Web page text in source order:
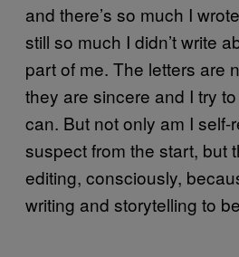
and there’s so much I
still so much I didn’t write
part of me. The letters are
they are sincere and I try
can. But not only am I self-
suspect from the start, but
editing, consciously,
writing and storytelling to